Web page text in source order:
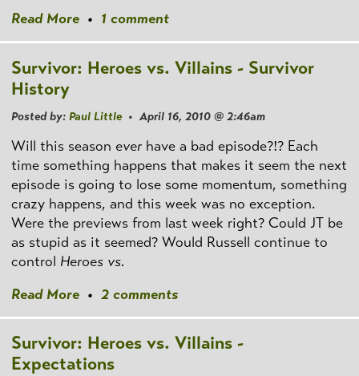
Read More • 1 comment
Survivor: Heroes vs. Villains - Survivor
History
Posted by: Paul Little• April 16, 2010 @ 2:46am
Will this season ever have a bad episode?!? Each
time something happens that makes it seem the next
episode is going to lose some momentum, something
crazy happens, and this week was no exception.
Were the previews from last week right? Could JT be
as stupid as it seemed? Would Russell continue to
control Heroes vs.
Read More • 2 comments
Survivor: Heroes vs. Villains -
Expectations